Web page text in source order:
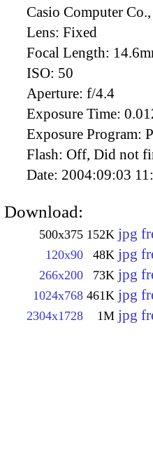
Casio Computer
Lens: Fixed
Focal Length:
ISO: 50
Aperture: f/4.4
Exposure Time:
Exposure Program:
Flash: Off, Did not
Date: 2004:09:03
Download:
500x375 152K jpg
120x90 48K jpg
266x200 73K jpg
1024x768 461K jpg
2304x1728 1M jpg